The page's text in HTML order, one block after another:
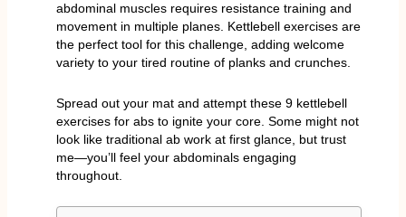
abdominal muscles requires resistance training and
movement in multiple planes. Kettlebell exercises are
the perfect tool for this challenge, adding welcome
variety to your tired routine of planks and crunches.
Spread out your mat and attempt these 9 kettlebell
exercises for abs to ignite your core. Some might not
look like traditional ab work at first glance, but trust
me—you’ll feel your abdominals engaging
throughout.